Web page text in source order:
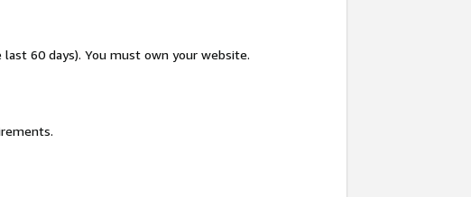
60 days). You must own your website.